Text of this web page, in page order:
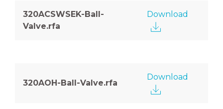
320ACSWSEK-Ball-
Valve.rfa
Download
320AOH-Ball-Valve.rfa
Download